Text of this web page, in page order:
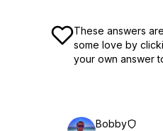
These answers
some love by
your own answer
Bobby